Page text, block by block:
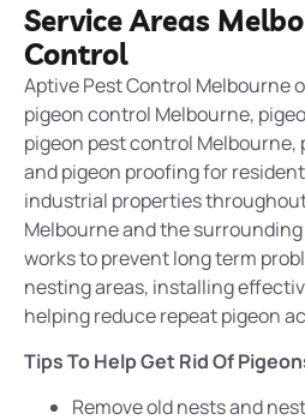
Service Areas
Control
Aptive Pest Control Melbourne
pigeon control Melbourne,
pigeon pest control Melbourne,
and pigeon proofing for
industrial properties
Melbourne and the
works to prevent long term
nesting areas, installing
helping reduce repeat pigeon
Tips To Help Get Rid Of
Remove old nests and